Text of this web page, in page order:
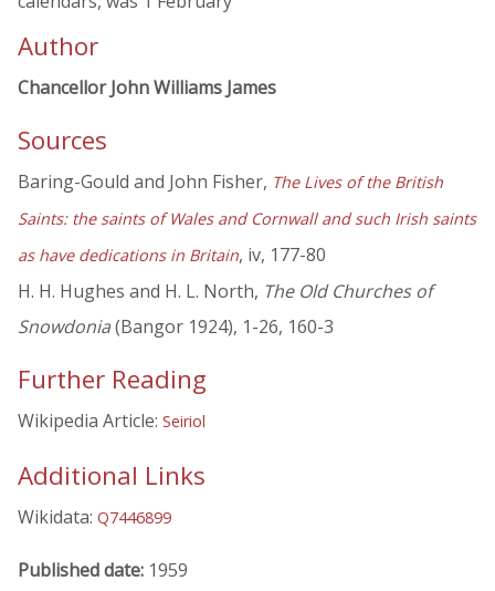
Author
Chancellor John Williams James
Sources
Baring-Gould and John Fisher, The Lives of the British
Saints: the saints of Wales and Cornwall and such Irish saints
as have dedications in Britain, iv, 177-80
H. H. Hughes and H. L. North, The Old Churches of
Snowdonia(Bangor 1924), 1-26, 160-3
Further Reading
Wikipedia Article: Seiriol
Additional Links
Wikidata: Q7446899
Published date: 1959